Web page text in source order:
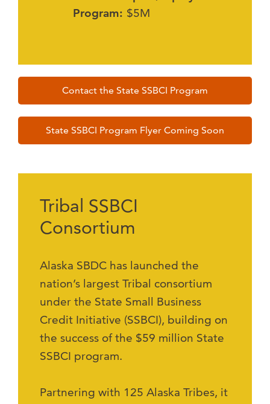
Program: $5M
Contact the State SSBCI Program
State SSBCI Program Flyer Coming Soon
Tribal SSBCI
Consortium
Alaska SBDC has launched the
nation’s largest Tribal consortium
under the State Small Business
Credit Initiative (SSBCI), building on
the success of the $59 million State
SSBCI program.
Partnering with 125 Alaska Tribes, it